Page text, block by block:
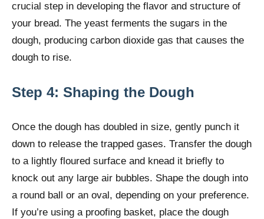
crucial step in developing the flavor and structure of
your bread. The yeast ferments the sugars in the
dough, producing carbon dioxide gas that causes the
dough to rise.
Step 4: Shaping the Dough
Once the dough has doubled in size, gently punch it
down to release the trapped gases. Transfer the dough
to a lightly floured surface and knead it briefly to
knock out any large air bubbles. Shape the dough into
a round ball or an oval, depending on your preference.
If you’re using a proofing basket, place the dough